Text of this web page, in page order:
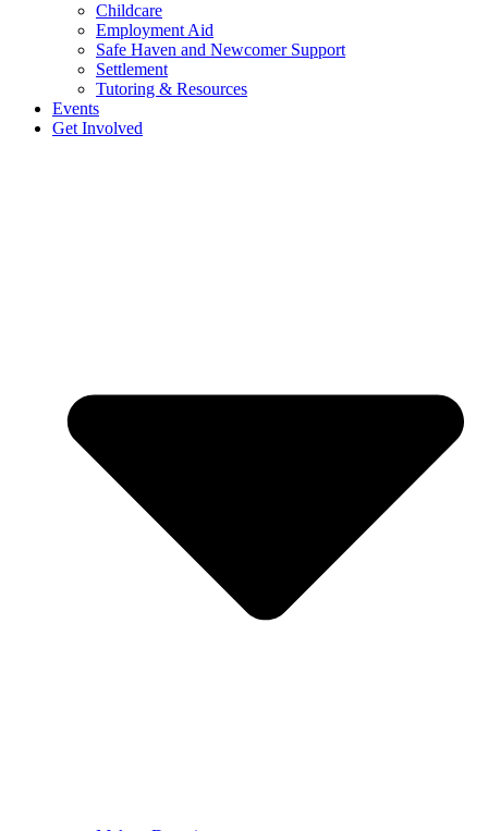
Childcare
Employment Aid
Safe Haven and Newcomer Support
Settlement
Tutoring & Resources
Events
Get Involved